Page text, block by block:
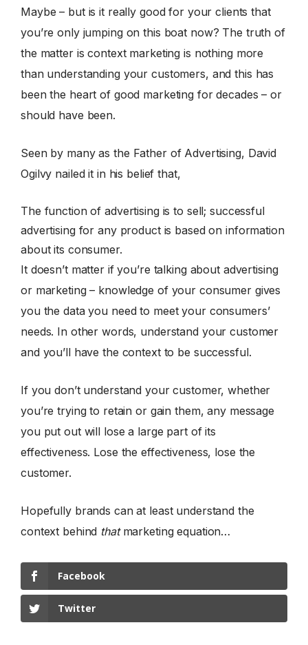
Maybe – but is it really good for your clients that
you’re only jumping on this boat now? The truth of
the matter is context marketing is nothing more
than understanding your customers, and this has
been the heart of good marketing for decades – or
should have been.
Seen by many as the Father of Advertising, David
Ogilvy nailed it in his belief that,
The function of advertising is to sell; successful
advertising for any product is based on information
about its consumer.
It doesn’t matter if you’re talking about advertising
or marketing – knowledge of your consumer gives
you the data you need to meet your consumers’
needs. In other words, understand your customer
and you’ll have the context to be successful.
If you don’t understand your customer, whether
you’re trying to retain or gain them, any message
you put out will lose a large part of its
effectiveness. Lose the effectiveness, lose the
customer.
Hopefully brands can at least understand the
context behind thatmarketing equation…
Facebook
Twitter